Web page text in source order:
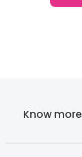
Know more